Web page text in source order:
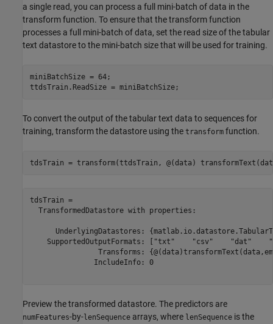
a single read, you can process a full mini-batch of data in the
transform function. To ensure that the transform function
processes a full mini-batch of data, set the read size of the tabular
text datastore to the mini-batch size that will be used for training.
miniBatchSize = 64;
ttdsTrain.ReadSize = miniBatchSize;
To convert the output of the tabular text data to sequences for
training, transform the datastore using the transform function.
tdsTrain = transform(ttdsTrain, @(data)
tdsTrain =
  TransformedDatastore with properties:
UnderlyingDatastores:
SupportedOutputFormats: ["txt"    "csv"    "dat"
Transforms:
               IncludeInfo: 0
Preview the transformed datastore. The predictors are
numFeatures-by-lenSequence arrays, where lenSequence is the